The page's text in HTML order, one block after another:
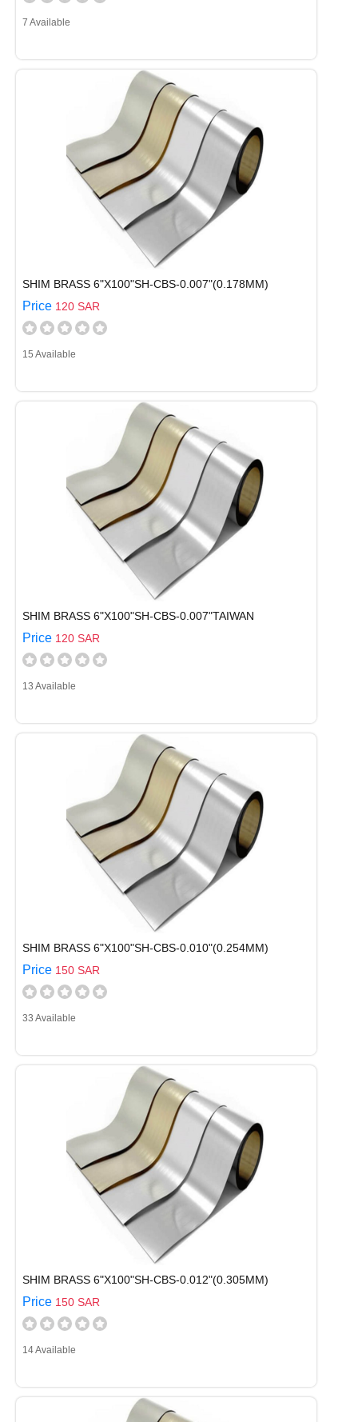
7 Available
SHIM BRASS 6"X100"SH-CBS-0.007"(0.178MM)
Price 120 SAR
15 Available
SHIM BRASS 6"X100"SH-CBS-0.007"TAIWAN
Price 120 SAR
13 Available
SHIM BRASS 6"X100"SH-CBS-0.010"(0.254MM)
Price 150 SAR
33 Available
SHIM BRASS 6"X100"SH-CBS-0.012"(0.305MM)
Price 150 SAR
14 Available